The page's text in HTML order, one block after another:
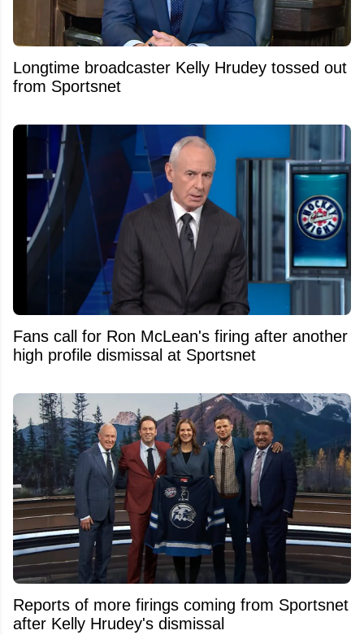
Longtime broadcaster Kelly Hrudey tossed out
from Sportsnet
Fans call for Ron McLean's firing after another
high profile dismissal at Sportsnet
Reports of more firings coming from Sportsnet
after Kelly Hrudey's dismissal